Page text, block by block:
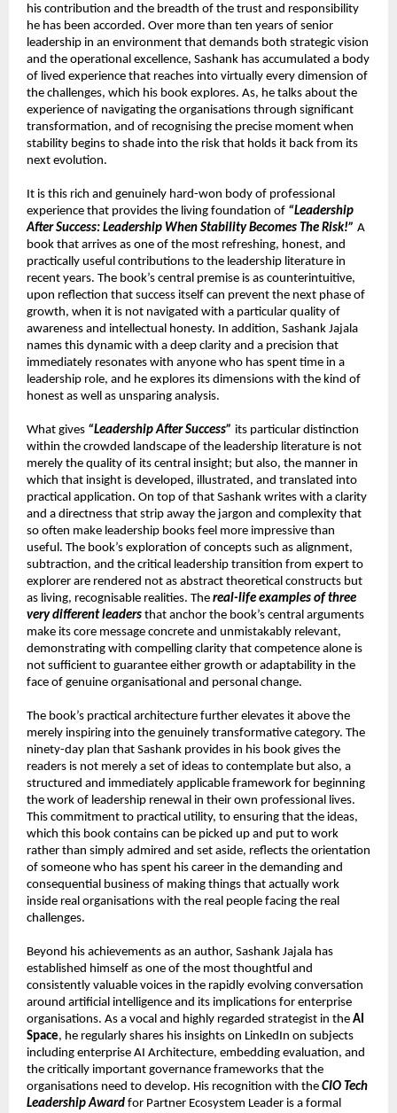
his contribution and the breadth of the trust and responsibility
he has been accorded. Over more than ten years of senior
leadership in an environment that demands both strategic vision
and the operational excellence, Sashank has accumulated a body
of lived experience that reaches into virtually every dimension of
the challenges, which his book explores. As, he talks about the
experience of navigating the organisations through significant
transformation, and of recognising the precise moment when
stability begins to shade into the risk that holds it back from its
next evolution.
It is this rich and genuinely hard-won body of professional
experience that provides the living foundation of “Leadership
After Success: Leadership When Stability Becomes The Risk!” A
book that arrives as one of the most refreshing, honest, and
practically useful contributions to the leadership literature in
recent years. The book’s central premise is as counterintuitive,
upon reflection that success itself can prevent the next phase of
growth, when it is not navigated with a particular quality of
awareness and intellectual honesty. In addition, Sashank Jajala
names this dynamic with a deep clarity and a precision that
immediately resonates with anyone who has spent time in a
leadership role, and he explores its dimensions with the kind of
honest as well as unsparing analysis.
What gives “Leadership After Success” its particular distinction
within the crowded landscape of the leadership literature is not
merely the quality of its central insight; but also, the manner in
which that insight is developed, illustrated, and translated into
practical application. On top of that Sashank writes with a clarity
and a directness that strip away the jargon and complexity that
so often make leadership books feel more impressive than
useful. The book’s exploration of concepts such as alignment,
subtraction, and the critical leadership transition from expert to
explorer are rendered not as abstract theoretical constructs but
as living, recognisable realities. The real-life examples of three
very different leaders that anchor the book’s central arguments
make its core message concrete and unmistakably relevant,
demonstrating with compelling clarity that competence alone is
not sufficient to guarantee either growth or adaptability in the
face of genuine organisational and personal change.
The book’s practical architecture further elevates it above the
merely inspiring into the genuinely transformative category. The
ninety-day plan that Sashank provides in his book gives the
readers is not merely a set of ideas to contemplate but also, a
structured and immediately applicable framework for beginning
the work of leadership renewal in their own professional lives.
This commitment to practical utility, to ensuring that the ideas,
which this book contains can be picked up and put to work
rather than simply admired and set aside, reflects the orientation
of someone who has spent his career in the demanding and
consequential business of making things that actually work
inside real organisations with the real people facing the real
challenges.
Beyond his achievements as an author, Sashank Jajala has
established himself as one of the most thoughtful and
consistently valuable voices in the rapidly evolving conversation
around artificial intelligence and its implications for enterprise
organisations. As a vocal and highly regarded strategist in the AI
Space, he regularly shares his insights on LinkedIn on subjects
including enterprise AI Architecture, embedding evaluation, and
the critically important governance frameworks that the
organisations need to develop. His recognition with the CIO Tech
Leadership Award for Partner Ecosystem Leader is a formal